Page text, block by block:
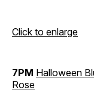
Click to enlarge
7PM Halloween
Rose